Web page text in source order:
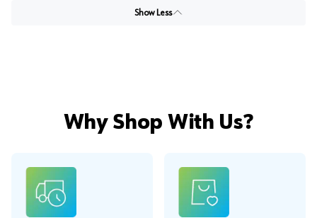
Show Less
Why Shop With Us?